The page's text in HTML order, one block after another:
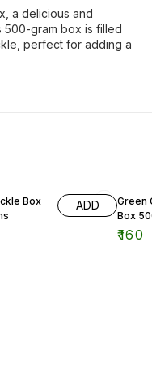
a delicious and
500-gram box is filled
perfect for adding a
Box
ADD
Green
Box
₹160